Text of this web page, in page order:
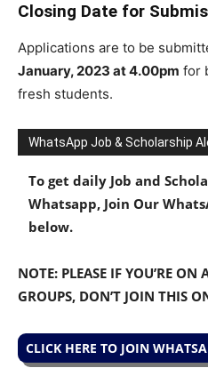
Closing Date for
Applications are to be
January, 2023 at 4.00pm for
fresh students.
WhatsApp Job & Scholarship
To get daily Job and
Whatsapp, Join Our
below.
NOTE: PLEASE IF YOU’RE
GROUPS, DON’T JOIN THIS
CLICK HERE TO JOIN